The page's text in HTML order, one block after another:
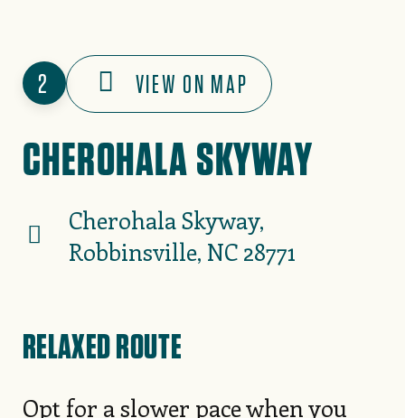
2 VIEW ON MAP
CHEROHALA SKYWAY
Cherohala Skyway,
Robbinsville, NC 28771
RELAXED ROUTE
Opt for a slower pace when you